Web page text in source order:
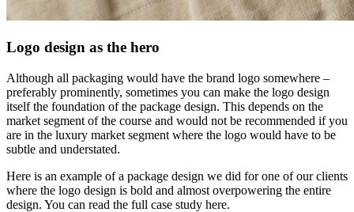
Logo design as the hero
Although all packaging would have the brand logo somewhere –
preferably prominently, sometimes you can make the logo design
itself the foundation of the package design. This depends on the
market segment of the course and would not be recommended if you
are in the luxury market segment where the logo would have to be
subtle and understated.
Here is an example of a package design we did for one of our clients
where the logo design is bold and almost overpowering the entire
design. You can read the full case study here.